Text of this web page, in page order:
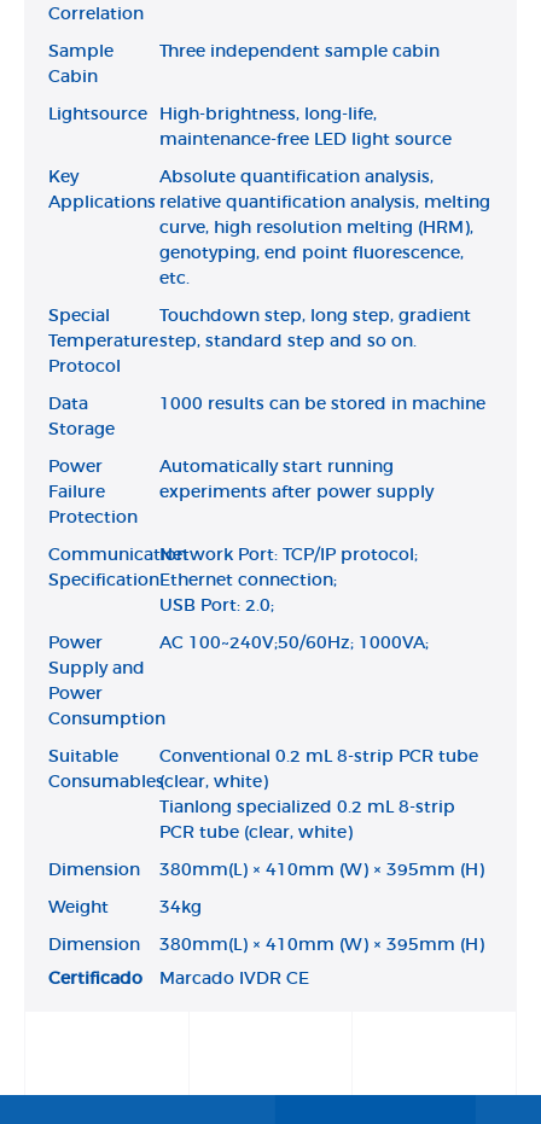
Correlation
Sample
Cabin
Three independent sample cabin
Lightsource
High-brightness, long-life,
maintenance-free LED light source
Key
Applications
Absolute quantification analysis,
relative quantification analysis, melting
curve, high resolution melting (HRM),
genotyping, end point fluorescence,
etc.
Special
Temperature
Protocol
Touchdown step, long step, gradient
step, standard step and so on.
Data
Storage
1000 results can be stored in machine
Power
Failure
Protection
Automatically start running
experiments after power supply
Communication
Specification
Network Port: TCP/IP protocol;
Ethernet connection;
USB Port: 2.0;
Power
Supply and
Power
Consumption
AC 100~240V;50/60Hz; 1000VA;
Suitable
Consumables
Conventional 0.2 mL 8-strip PCR tube
(clear, white)
Tianlong specialized 0.2 mL 8-strip
PCR tube (clear, white)
Dimension 380mm(L) × 410mm (W) × 395mm (H)
Weight 34kg
Dimension
380mm(L) × 410mm (W) × 395mm (H)
Certificado
Marcado IVDR CE